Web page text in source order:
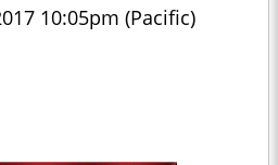
10:05pm (Pacific)